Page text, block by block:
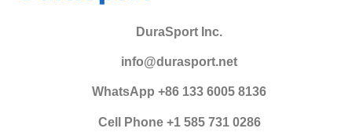
DuraSport Inc.
info@durasport.net
WhatsApp +86 133 6005 8136
Cell Phone +1 585 731 0286